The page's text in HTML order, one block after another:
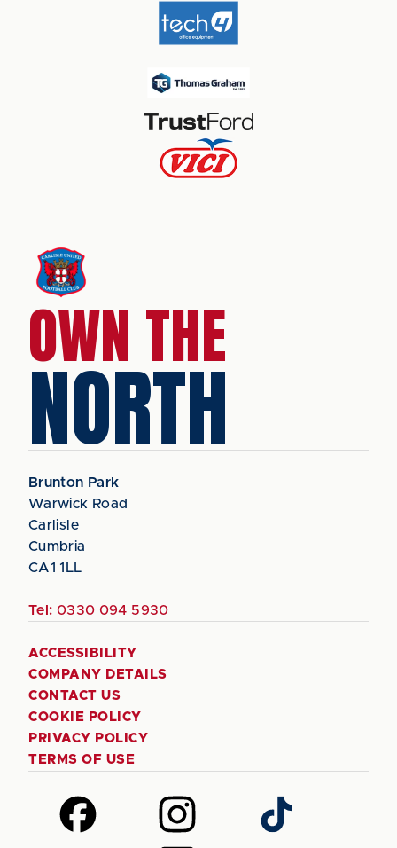
OWN THE
NORTH
Brunton Park
Warwick Road
Carlisle
Cumbria
CA1 1LL
Tel: 0330 094 5930
ACCESSIBILITY
COMPANY DETAILS
CONTACT US
COOKIE POLICY
PRIVACY POLICY
TERMS OF USE
Follow
us
Follow
us
Follow
us